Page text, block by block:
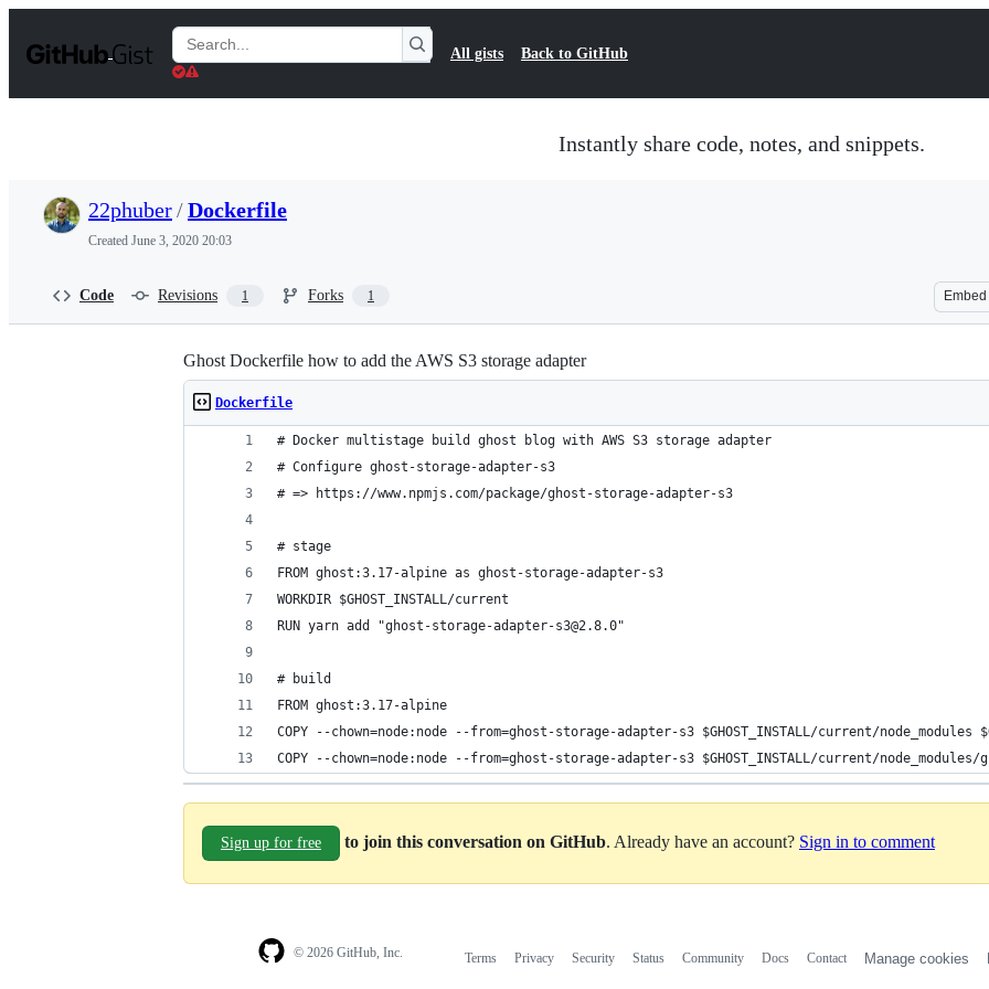
t
Search
Gists
All gists Back to GitHub
Instantly share code, notes, and snippets.
22phuber/Dockerfile
Created June 3, 2020 20:03
Code Revisions 1 Forks 1 Embed
Ghost Dockerfile how to add the AWS S3 storage adapter
Dockerfile
# Docker multistage build ghost blog with AWS S3 storage adapter
# Configure ghost-storage-adapter-s3
# => https://www.npmjs.com/package/ghost-storage-adapter-s3
# stage
FROM ghost:3.17-alpine as ghost-storage-adapter-s3
WORKDIR $GHOST_INSTALL/current
RUN yarn add "ghost-storage-adapter-s3@2.8.0"
# build
FROM ghost:3.17-alpine
COPY --chown=node:node --from=ghost-storage-adapter-s3 $GHOST_INSTALL/current/node_modules
COPY --chown=node:node --from=ghost-storage-adapter-s3 $GHOST_INSTALL/current/
Sign up for free to join this conversation on GitHub. Already have an account? Sign in to comment
© 2026 GitHub, Inc. Terms Privacy Security Status Community Docs Contact Manage cookies